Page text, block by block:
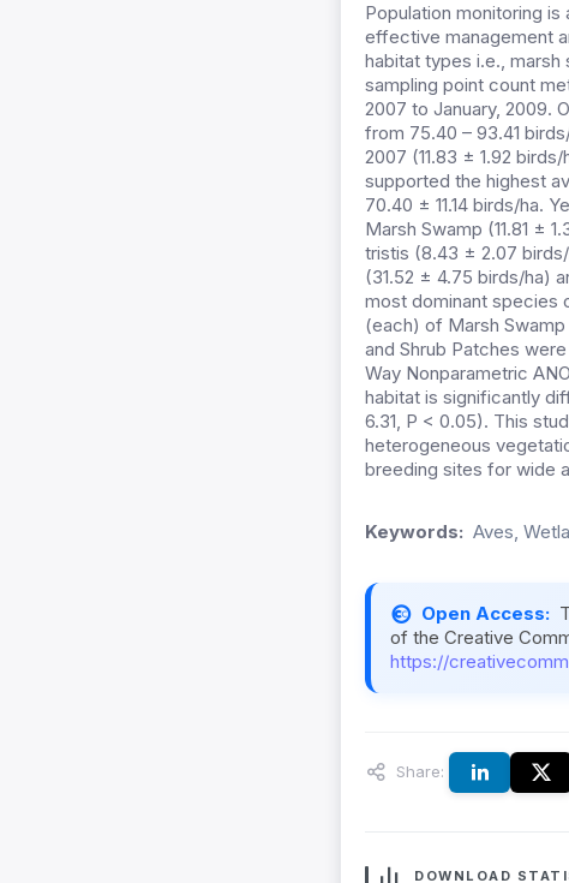
Population monitoring
effective management
habitat types i.e.,
sampling point count
2007 to January, 2009.
from 75.40 – 93.41
2007 (11.83 ± 1.92
supported the highest
70.40 ± 11.14 birds/ha.
Marsh Swamp (11.81 ±
tristis (8.43 ± 2.07
(31.52 ± 4.75 birds/ha)
most dominant species
(each) of Marsh
and Shrub Patches
Way Nonparametric
habitat is significantly
6.31, P < 0.05). This
heterogeneous
breeding sites for wide
Keywords: Aves,
Open Access:
of the Creative
https://
Share:
DOWNLOAD